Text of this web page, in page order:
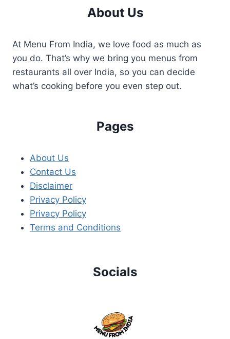
About Us
At Menu From India, we love food as much as
you do. That’s why we bring you menus from
restaurants all over India, so you can decide
what’s cooking before you even step out.
Pages
About Us
Contact Us
Disclaimer
Privacy Policy
Privacy Policy
Terms and Conditions
Socials